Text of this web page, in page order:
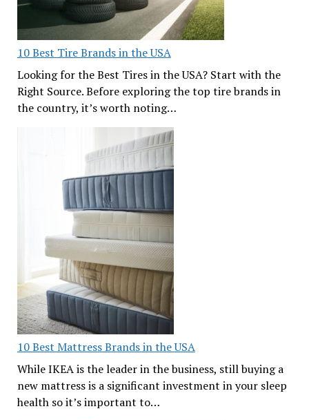
10 Best Tire Brands in the USA
Looking for the Best Tires in the USA? Start with the
Right Source. Before exploring the top tire brands in
the country, it’s worth noting…
10 Best Mattress Brands in the USA
While IKEA is the leader in the business, still buying a
new mattress is a significant investment in your sleep
health so it’s important to…